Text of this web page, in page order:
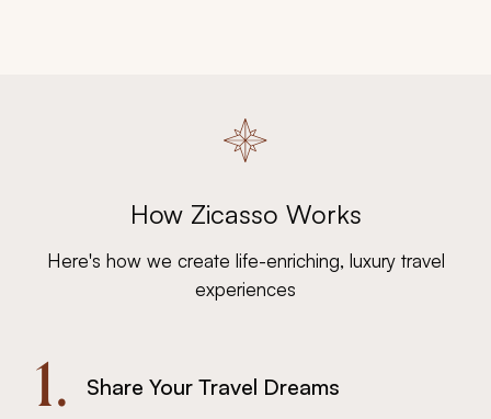
How Zicasso Works
Here's how we create life-enriching, luxury travel
experiences
1. Share Your Travel Dreams